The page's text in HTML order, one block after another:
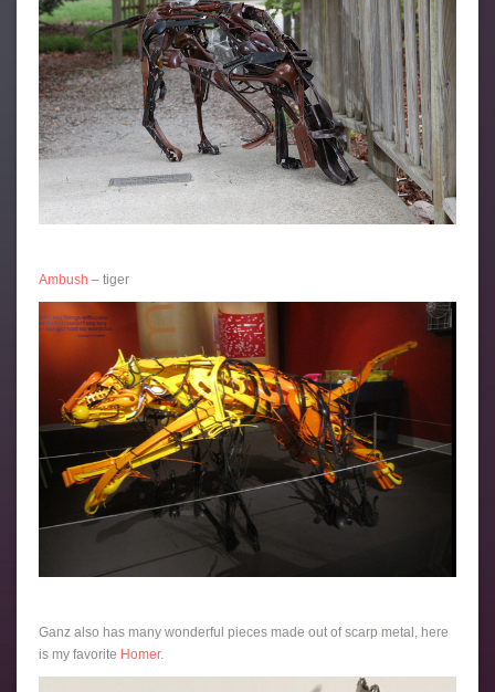
Ambush – tiger
Ganz also has many wonderful pieces made out of scarp metal, here
is my favorite Homer.